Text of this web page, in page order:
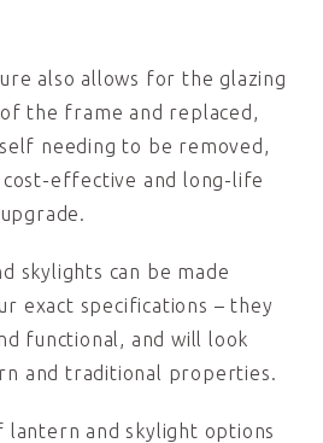
also allows for the glazing
the frame and replaced,
needing to be removed,
effective and long-life
skylights can be made
exact specifications – they
functional, and will look
and traditional properties.
and skylight options